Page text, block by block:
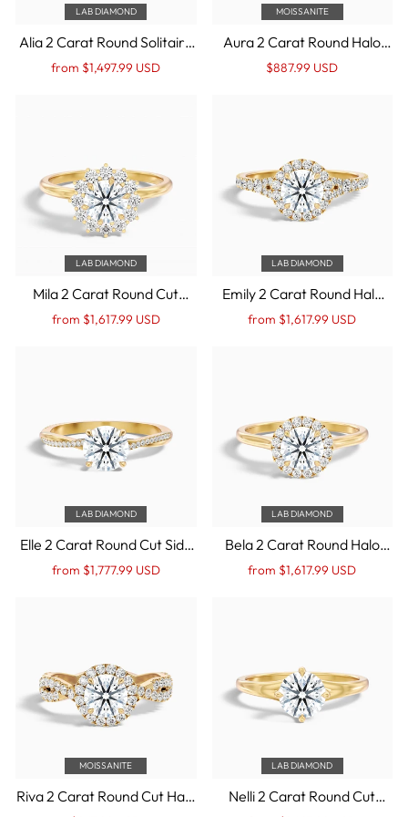
LAB DIAMOND
Alia 2 Carat Round Solitaire
Lab Grown Engagement
Ring in 14k Yellow Gold
Regular
Sale
from $1,497.99 USD
MOISSANITE
Aura 2 Carat Round Halo
Pave Moissanite
Engagement Ring in 14k
Regular
Sale
$887.99 USD
LAB DIAMOND
Mila 2 Carat Round Cut
Vintage Inspired Halo Lab
Grown Diamond Ring in 14k
Regular
Sale
from $1,617.99 USD
LAB DIAMOND
Emily 2 Carat Round Halo
Pave Lab Grown Diamond
Ring in 14k Yellow Gold
Regular
Sale
from $1,617.99 USD
LAB DIAMOND
Elle 2 Carat Round Cut Side
Stone Twisted Pave Lab
Grown Engagement Ring in
Regular
Sale
from $1,777.99 USD
LAB DIAMOND
Bela 2 Carat Round Halo
Lab Grown Engagement
Ring in 14k Yellow Gold
Regular
Sale
from $1,617.99 USD
MOISSANITE
Riva 2 Carat Round Cut Halo
Twisted Pave Moissanite
LAB DIAMOND
Nelli 2 Carat Round Cut
Solitaire Lab Grown